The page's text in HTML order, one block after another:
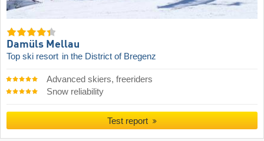
Damüls Mellau
Top ski resort in the District of Bregenz
Advanced skiers, freeriders
Snow reliability
Test report